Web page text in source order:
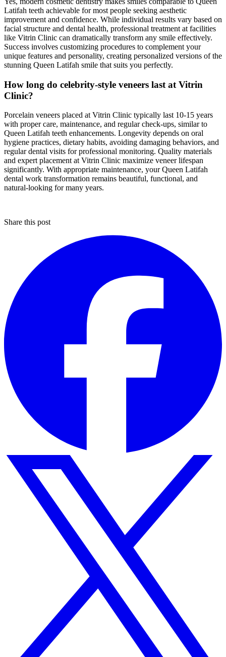
Latifah teeth achievable for most people seeking aesthetic
improvement and confidence. While individual results vary based on
facial structure and dental health, professional treatment at facilities
like Vitrin Clinic can dramatically transform any smile effectively.
Success involves customizing procedures to complement your
unique features and personality, creating personalized versions of the
stunning Queen Latifah smile that suits you perfectly.
How long do celebrity-style veneers last at Vitrin
Clinic?
Porcelain veneers placed at Vitrin Clinic typically last 10-15 years
with proper care, maintenance, and regular check-ups, similar to
Queen Latifah teeth enhancements. Longevity depends on oral
hygiene practices, dietary habits, avoiding damaging behaviors, and
regular dental visits for professional monitoring. Quality materials
and expert placement at Vitrin Clinic maximize veneer lifespan
significantly. With appropriate maintenance, your Queen Latifah
dental work transformation remains beautiful, functional, and
natural-looking for many years.
Share this post